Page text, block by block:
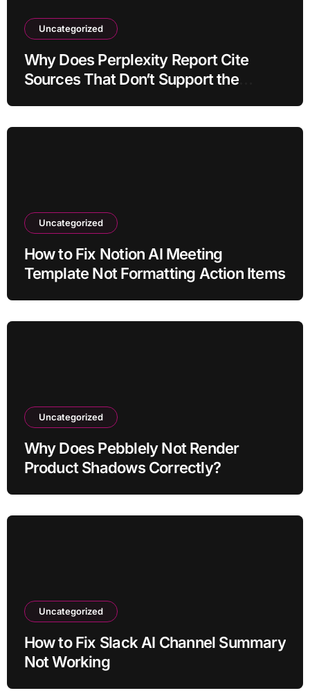
Uncategorized
Why Does Perplexity Report Cite
Sources That Don’t Support the
Uncategorized
How to Fix Notion AI Meeting
Template Not Formatting Action Items
Uncategorized
Why Does Pebblely Not Render
Product Shadows Correctly?
Uncategorized
How to Fix Slack AI Channel Summary
Not Working